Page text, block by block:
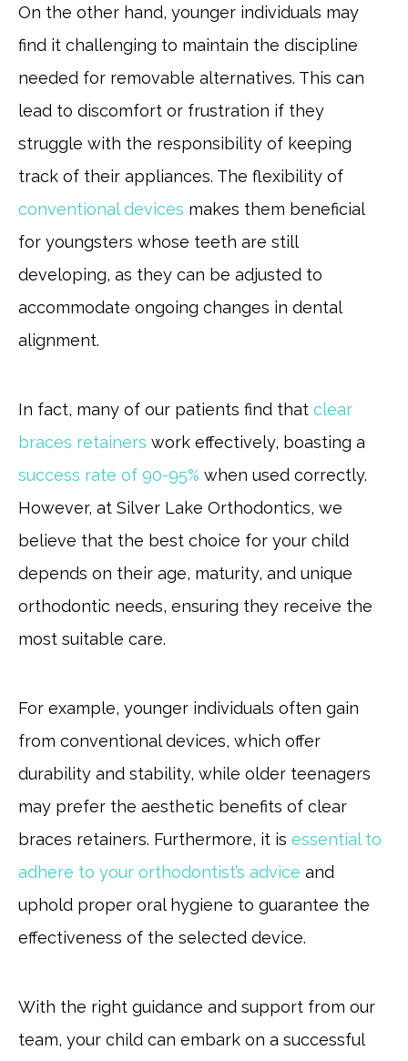
On the other hand, younger individuals may
find it challenging to maintain the discipline
needed for removable alternatives. This can
lead to discomfort or frustration if they
struggle with the responsibility of keeping
track of their appliances. The flexibility of
conventional devices makes them beneficial
for youngsters whose teeth are still
developing, as they can be adjusted to
accommodate ongoing changes in dental
alignment.
In fact, many of our patients find that clear
braces retainers work effectively, boasting a
success rate of 90-95% when used correctly.
However, at Silver Lake Orthodontics, we
believe that the best choice for your child
depends on their age, maturity, and unique
orthodontic needs, ensuring they receive the
most suitable care.
For example, younger individuals often gain
from conventional devices, which offer
durability and stability, while older teenagers
may prefer the aesthetic benefits of clear
braces retainers. Furthermore, it is essential to
adhere to your orthodontist’s advice and
uphold proper oral hygiene to guarantee the
effectiveness of the selected device.
With the right guidance and support from our
team, your child can embark on a successful